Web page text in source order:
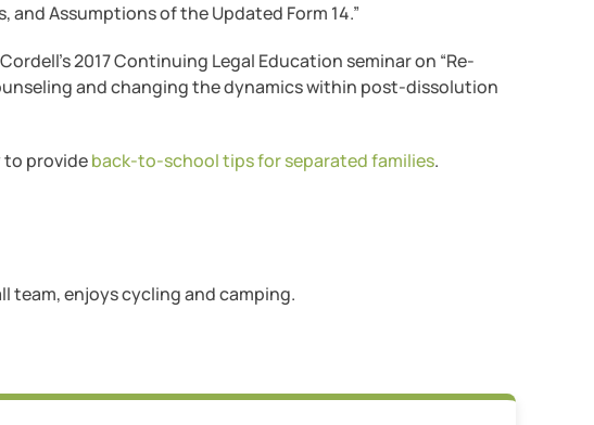
Assumptions of the Updated Form 14.”
2017 Continuing Legal Education seminar on “Re-
and changing the dynamics within post-dissolution
to provideback-to-school tips for separated families.
team, enjoys cycling and camping.